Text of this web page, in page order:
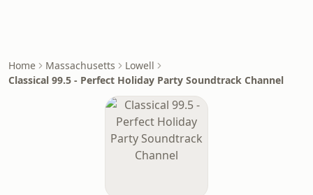
Home Massachusetts
Lowell
Classical 99.5 - Perfect Holiday Party Soundtrack Channel